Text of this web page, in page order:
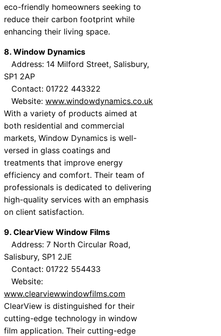
eco-friendly homeowners seeking to
reduce their carbon footprint while
enhancing their living space.
8. Window Dynamics
Address: 14 Milford Street, Salisbury,
SP1 2AP
Contact: 01722 443322
Website: www.windowdynamics.co.uk
With a variety of products aimed at
both residential and commercial
markets, Window Dynamics is well-
versed in glass coatings and
treatments that improve energy
efficiency and comfort. Their team of
professionals is dedicated to delivering
high-quality services with an emphasis
on client satisfaction.
9. ClearView Window Films
Address: 7 North Circular Road,
Salisbury, SP1 2JE
Contact: 01722 554433
Website:
www.clearviewwindowfilms.com
ClearView is distinguished for their
cutting-edge technology in window
film application. Their cutting-edge